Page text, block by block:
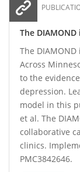
The
The
Across
to the
depression.
model in this
et al. The
collaborative
clinics.
PMC3842646.